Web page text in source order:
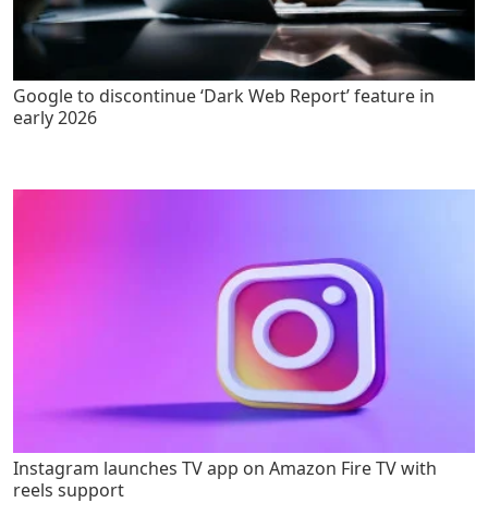
Google to discontinue ‘Dark Web Report’ feature in
early 2026
Instagram launches TV app on Amazon Fire TV with
reels support